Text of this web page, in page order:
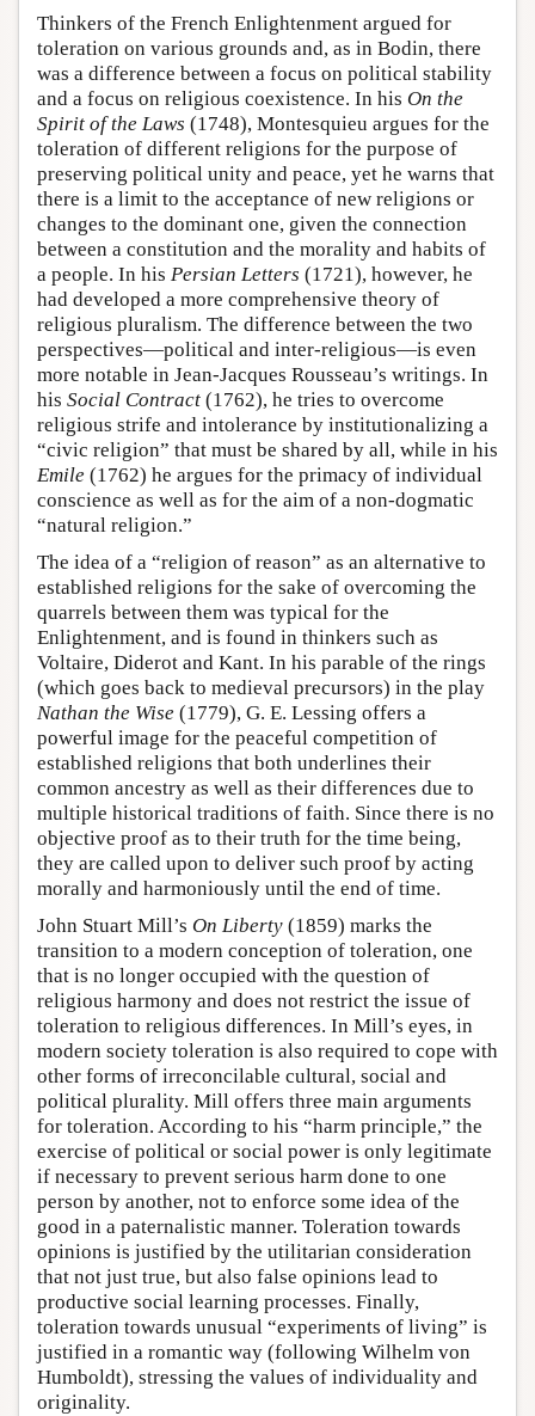
Thinkers of the French Enlightenment argued for
toleration on various grounds and, as in Bodin, there
was a difference between a focus on political stability
and a focus on religious coexistence. In his On the
Spirit of the Laws (1748), Montesquieu argues for the
toleration of different religions for the purpose of
preserving political unity and peace, yet he warns that
there is a limit to the acceptance of new religions or
changes to the dominant one, given the connection
between a constitution and the morality and habits of
a people. In his Persian Letters (1721), however, he
had developed a more comprehensive theory of
religious pluralism. The difference between the two
perspectives—political and inter-religious—is even
more notable in Jean-Jacques Rousseau’s writings. In
his Social Contract (1762), he tries to overcome
religious strife and intolerance by institutionalizing a
“civic religion” that must be shared by all, while in his
Emile (1762) he argues for the primacy of individual
conscience as well as for the aim of a non-dogmatic
“natural religion.”
The idea of a “religion of reason” as an alternative to
established religions for the sake of overcoming the
quarrels between them was typical for the
Enlightenment, and is found in thinkers such as
Voltaire, Diderot and Kant. In his parable of the rings
(which goes back to medieval precursors) in the play
Nathan the Wise (1779), G. E. Lessing offers a
powerful image for the peaceful competition of
established religions that both underlines their
common ancestry as well as their differences due to
multiple historical traditions of faith. Since there is no
objective proof as to their truth for the time being,
they are called upon to deliver such proof by acting
morally and harmoniously until the end of time.
John Stuart Mill’s On Liberty (1859) marks the
transition to a modern conception of toleration, one
that is no longer occupied with the question of
religious harmony and does not restrict the issue of
toleration to religious differences. In Mill’s eyes, in
modern society toleration is also required to cope with
other forms of irreconcilable cultural, social and
political plurality. Mill offers three main arguments
for toleration. According to his “harm principle,” the
exercise of political or social power is only legitimate
if necessary to prevent serious harm done to one
person by another, not to enforce some idea of the
good in a paternalistic manner. Toleration towards
opinions is justified by the utilitarian consideration
that not just true, but also false opinions lead to
productive social learning processes. Finally,
toleration towards unusual “experiments of living” is
justified in a romantic way (following Wilhelm von
Humboldt), stressing the values of individuality and
originality.